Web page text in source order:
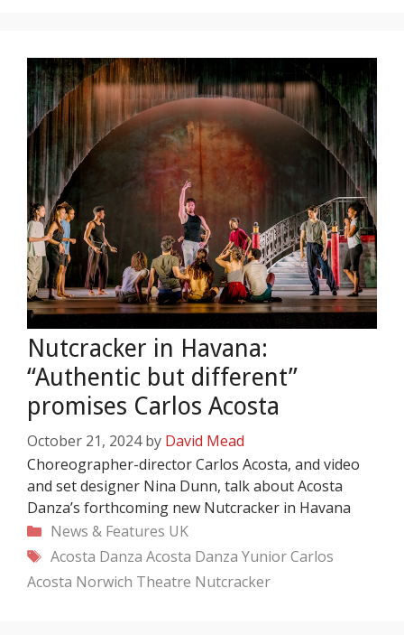
Nutcracker in Havana:
“Authentic but different”
promises Carlos Acosta
October 21, 2024 by David Mead
Choreographer-director Carlos Acosta, and video
and set designer Nina Dunn, talk about Acosta
Danza’s forthcoming new Nutcracker in Havana
Categories
News & Features UK
Tags
Acosta Danza Acosta Danza Yunior Carlos
Acosta Norwich Theatre Nutcracker